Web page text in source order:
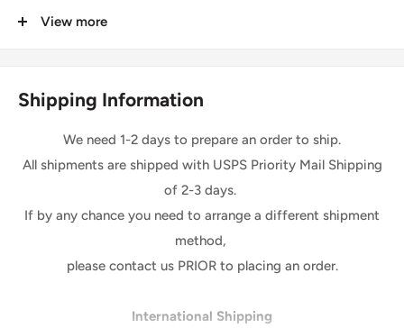
Four-way Stretch
Base: High Quality Spandex Milliskin Fabric
Please Note:
*The digital images we display have the most accurate
color possible. However, due to differences in computer
actual product and your screen. Due to color variation,
View more
Shipping Information
We need 1-2 days to prepare an order to ship.
All shipments are shipped with USPS Priority Mail Shipping
of 2-3 days.
If by any chance you need to arrange a different shipment
method,
please contact us PRIOR to placing an order.
International Shipping